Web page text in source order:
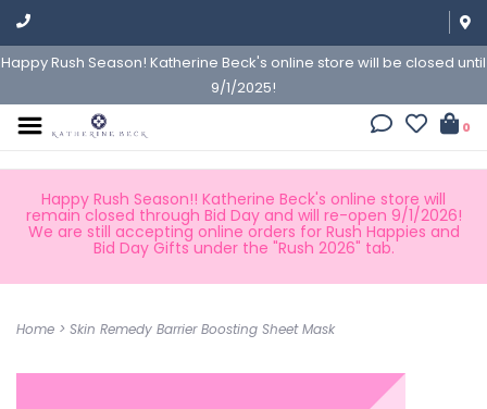
Happy Rush Season! Katherine Beck's online store will be closed until
9/1/2025!
0
Happy Rush Season!! Katherine Beck's online store will
remain closed through Bid Day and will re-open 9/1/2026!
We are still accepting online orders for Rush Happies and
Bid Day Gifts under the "Rush 2026" tab.
Home > Skin Remedy Barrier Boosting Sheet Mask